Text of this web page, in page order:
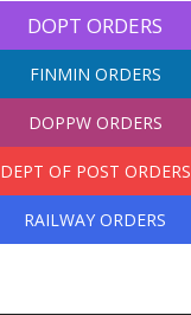
DOPT ORDERS
FINMIN ORDERS
DOPPW ORDERS
DEPT OF POST ORDERS
RAILWAY ORDERS